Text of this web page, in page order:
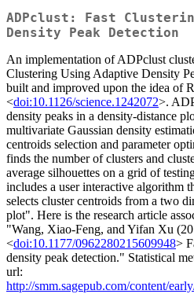
ADPclust: Fast
Density Peak Detection
An implementation of ADPclust
Clustering Using Adaptive Density
built and improved upon the idea of
<doi:10.1126/science.1242072>.
density peaks in a density-distance
multivariate Gaussian density
centroids selection and parameter
finds the number of clusters and
average silhouettes on a grid of
includes a user interactive algorithm
selects cluster centroids from a two
plot". Here is the research article
"Wang, Xiao-Feng, and Yifan Xu
<doi:10.1177/0962280215609948>
density peak detection." Statistical
url:
http://smm.sagepub.com/content/